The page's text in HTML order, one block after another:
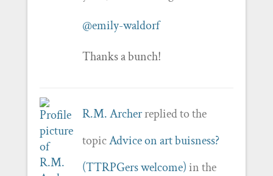
@emily-waldorf
Thanks a bunch!
R.M. Archerreplied to the
topicAdvice on art buisness?
(TTRPGers welcome)in the